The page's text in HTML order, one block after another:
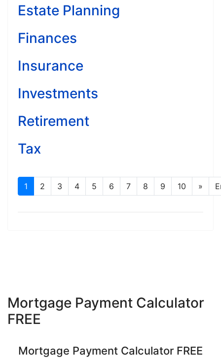
Estate Planning
Finances
Insurance
Investments
Retirement
Tax
1 2 3 4 5 6 7 8 9 10 »
Mortgage Payment Calculator
FREE
Mortgage Payment Calculator FREE